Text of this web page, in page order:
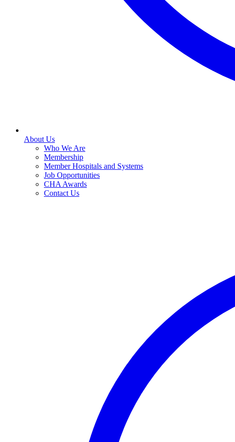
About Us
Who We Are
Membership
Member Hospitals and Systems
Job Opportunities
CHA Awards
Contact Us